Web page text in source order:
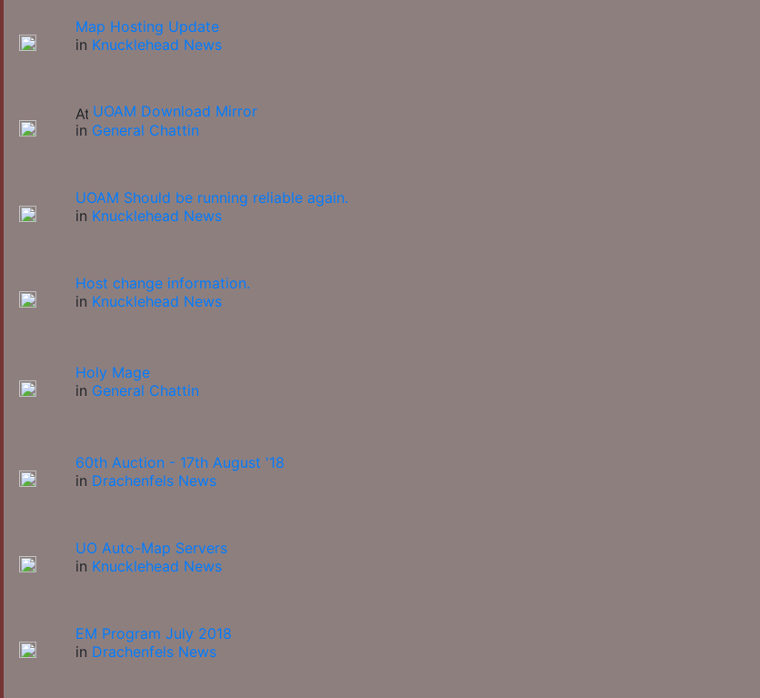
Map Hosting Update
in Knucklehead News
UOAM Download Mirror
in General Chattin
UOAM Should be running reliable again.
in Knucklehead News
Host change information.
in Knucklehead News
Holy Mage
in General Chattin
60th Auction - 17th August '18
in Drachenfels News
UO Auto-Map Servers
in Knucklehead News
EM Program July 2018
in Drachenfels News